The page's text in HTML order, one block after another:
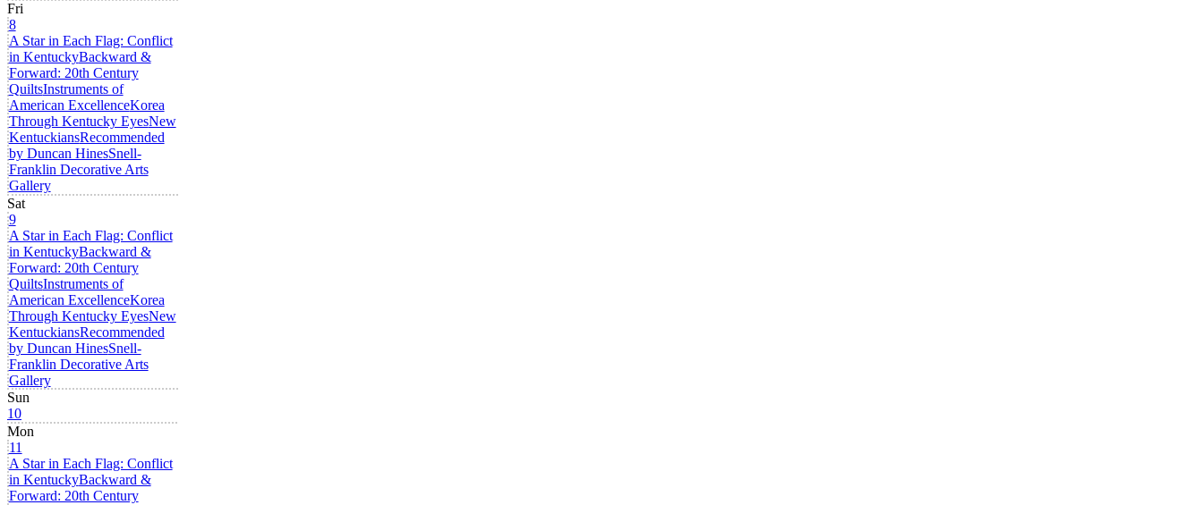
Fri
8
A Star in Each Flag: Conflict
in KentuckyBackward &
Forward: 20th Century
QuiltsInstruments of
American ExcellenceKorea
Through Kentucky EyesNew
KentuckiansRecommended
by Duncan HinesSnell-
Franklin Decorative Arts
Gallery
Sat
9
A Star in Each Flag: Conflict
in KentuckyBackward &
Forward: 20th Century
QuiltsInstruments of
American ExcellenceKorea
Through Kentucky EyesNew
KentuckiansRecommended
by Duncan HinesSnell-
Franklin Decorative Arts
Gallery
Sun
10
Mon
11
A Star in Each Flag: Conflict
in KentuckyBackward &
Forward: 20th Century